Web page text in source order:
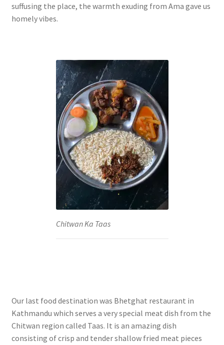
suffusing the place, the warmth exuding from Ama gave us
homely vibes.
Chitwan Ka Taas
Our last food destination was Bhetghat restaurant in
Kathmandu which serves a very special meat dish from the
Chitwan region called Taas. It is an amazing dish
consisting of crisp and tender shallow fried meat pieces